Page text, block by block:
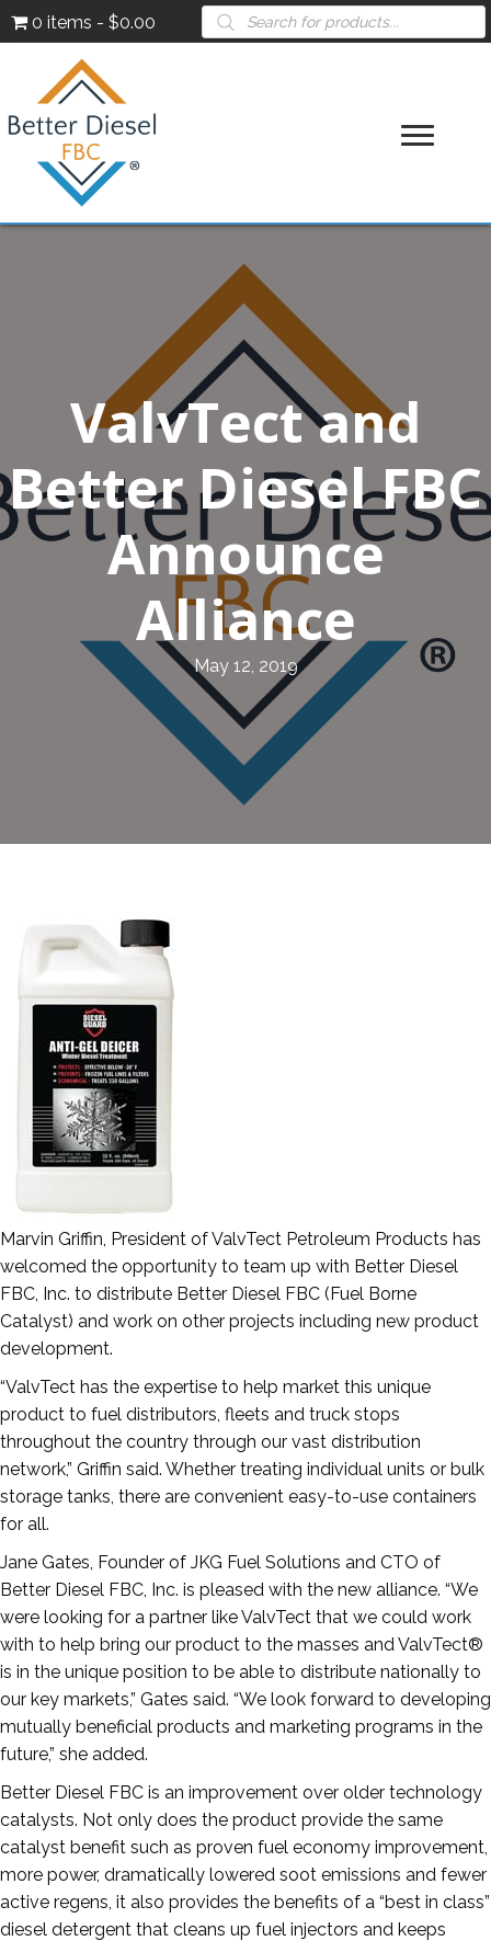
0 items $0.00
Products
search
ValvTect and
Better Diesel FBC
Announce
Alliance
May 12, 2019
Marvin Griffin, President of ValvTect Petroleum Products has
welcomed the opportunity to team up with Better Diesel
FBC, Inc. to distribute Better Diesel FBC (Fuel Borne
Catalyst) and work on other projects including new product
development.
“ValvTect has the expertise to help market this unique
product to fuel distributors, fleets and truck stops
throughout the country through our vast distribution
network,” Griffin said. Whether treating individual units or bulk
storage tanks, there are convenient easy-to-use containers
for all.
Jane Gates, Founder of JKG Fuel Solutions and CTO of
Better Diesel FBC, Inc. is pleased with the new alliance. “We
were looking for a partner like ValvTect that we could work
with to help bring our product to the masses and ValvTect®
is in the unique position to be able to distribute nationally to
our key markets,” Gates said. “We look forward to developing
mutually beneficial products and marketing programs in the
future,” she added.
Better Diesel FBC is an improvement over older technology
catalysts. Not only does the product provide the same
catalyst benefit such as proven fuel economy improvement,
more power, dramatically lowered soot emissions and fewer
active regens, it also provides the benefits of a “best in class”
diesel detergent that cleans up fuel injectors and keeps